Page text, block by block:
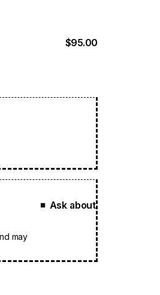
$95.00
may
■ Ask about